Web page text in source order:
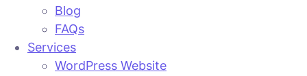
Blog
FAQs
Services
WordPress Website